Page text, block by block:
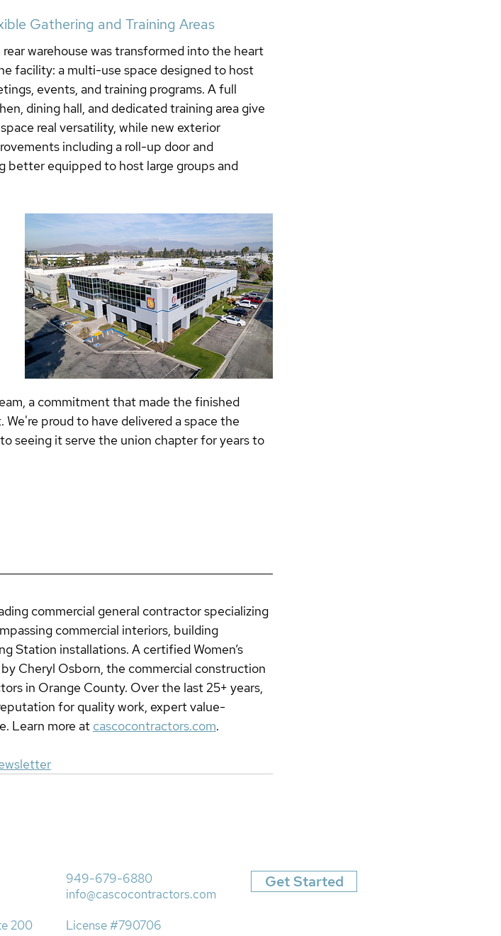
Gathering and Training Areas
rear warehouse was transformed into the heart
facility: a multi-use space designed to host
events, and training programs. A full
dining hall, and dedicated training area give
real versatility, while new exterior
including a roll-up door and
better equipped to host large groups and
a commitment that made the finished
proud to have delivered a space the
seeing it serve the union chapter for years to
commercial general contractor specializing
commercial interiors, building
Station installations. A certified Women’s
Cheryl Osborn, the commercial construction
in Orange County. Over the last 25+ years,
for quality work, expert value-
Learn more at cascocontractors.com.
200
949-679-6880
info@cascocontractors.com
License #790706
Get Started